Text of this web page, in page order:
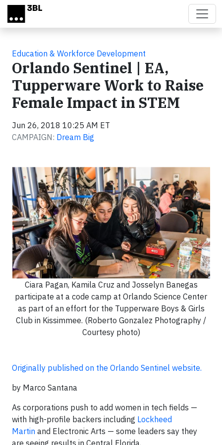
Skip to main content
Education & Workforce Development
Orlando Sentinel | EA,
Tupperware Work to Raise
Female Impact in STEM
Jun 26, 2018 10:25 AM ET
CAMPAIGN: Dream Big
Ciara Pagan, Kamila Cruz and Josselyn Banegas
participate at a code camp at Orlando Science Center
as part of an effort for the Tupperware Boys & Girls
Club in Kissimmee. (Roberto Gonzalez Photography /
Courtesy photo)
Originally published on the Orlando Sentinel website.
by Marco Santana
As corporations push to add women in tech fields —
with high-profile backers including Lockheed
Martin and Electronic Arts — some leaders say they